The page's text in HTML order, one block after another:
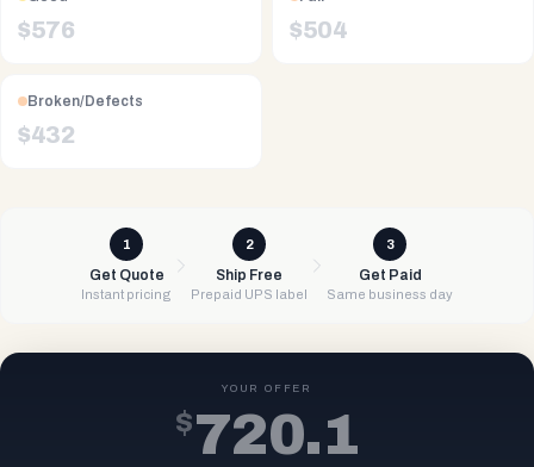
$576 $504
Broken/Defects
$432
1
Get Quote
Instant pricing
2
Ship Free
Prepaid UPS label
3
Get Paid
Same business day
YOUR OFFER
$720.1